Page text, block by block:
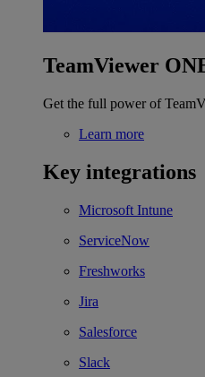
TeamViewer
Get the full power of
Learn more
Key integrations
Microsoft Intune
ServiceNow
Freshworks
Jira
Salesforce
Slack